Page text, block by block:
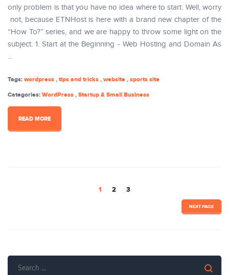
only problem is that you have no idea where to start. Well, worry
not, because ETNHost is here with a brand new chapter of the
“How To?” series, and we are happy to throw some light on the
subject. 1. Start at the Beginning - Web Hosting and Domain As
...
Tags: wordpress , tips and tricks , website , sports site
Categories: WordPress , Startup & Small Business
READ MORE
1 2 3
NEXT PAGE